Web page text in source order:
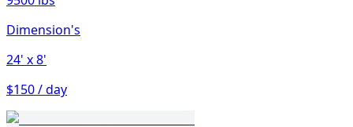
Dimension's
24' x 8'
$150 / day